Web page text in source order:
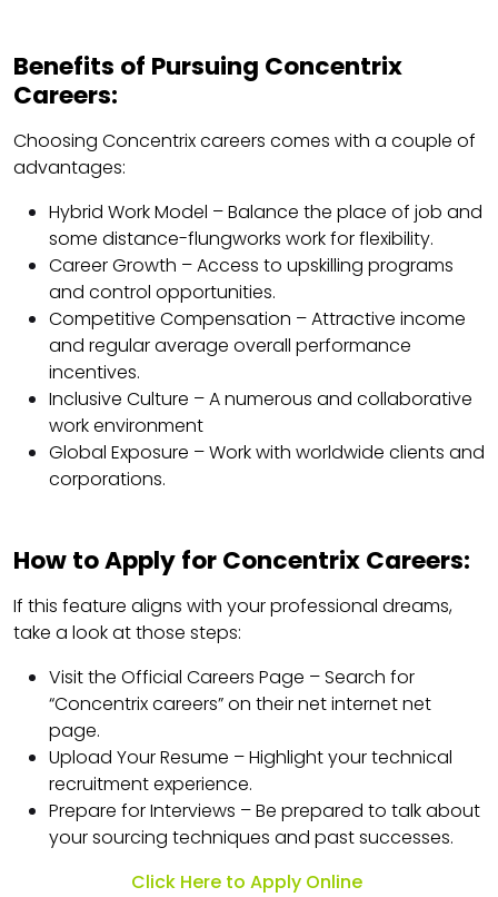
Benefits of Pursuing Concentrix
Careers:
Choosing Concentrix careers comes with a couple of
advantages:
Hybrid Work Model – Balance the place of job and
some distance-flungworks work for flexibility.
Career Growth – Access to upskilling programs
and control opportunities.
Competitive Compensation – Attractive income
and regular average overall performance
incentives.
Inclusive Culture – A numerous and collaborative
work environment
Global Exposure – Work with worldwide clients and
corporations.
How to Apply for Concentrix Careers:
If this feature aligns with your professional dreams,
take a look at those steps:
Visit the Official Careers Page – Search for
“Concentrix careers” on their net internet net
page.
Upload Your Resume – Highlight your technical
recruitment experience.
Prepare for Interviews – Be prepared to talk about
your sourcing techniques and past successes.
Click Here to Apply Online